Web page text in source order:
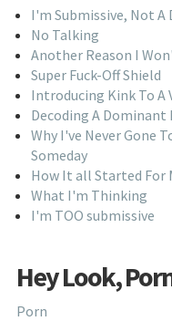
I'm Submissive, Not A
No Talking
Another Reason I
Super Fuck-Off Shield
Introducing Kink To A
Decoding A Dominant
Why I've Never Gone
Someday
How It all Started For
What I'm Thinking
I'm TOO submissive
Hey Look,
Porn